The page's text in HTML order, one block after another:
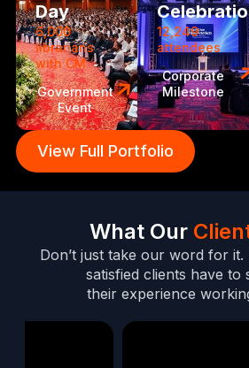
Day
6,000
librarians
with CM
Government
Event
12,249
attendees
Corporate
Milestone
View Full Portfolio
What Our
Don’t just take our word for it.
satisfied clients have to
their experience